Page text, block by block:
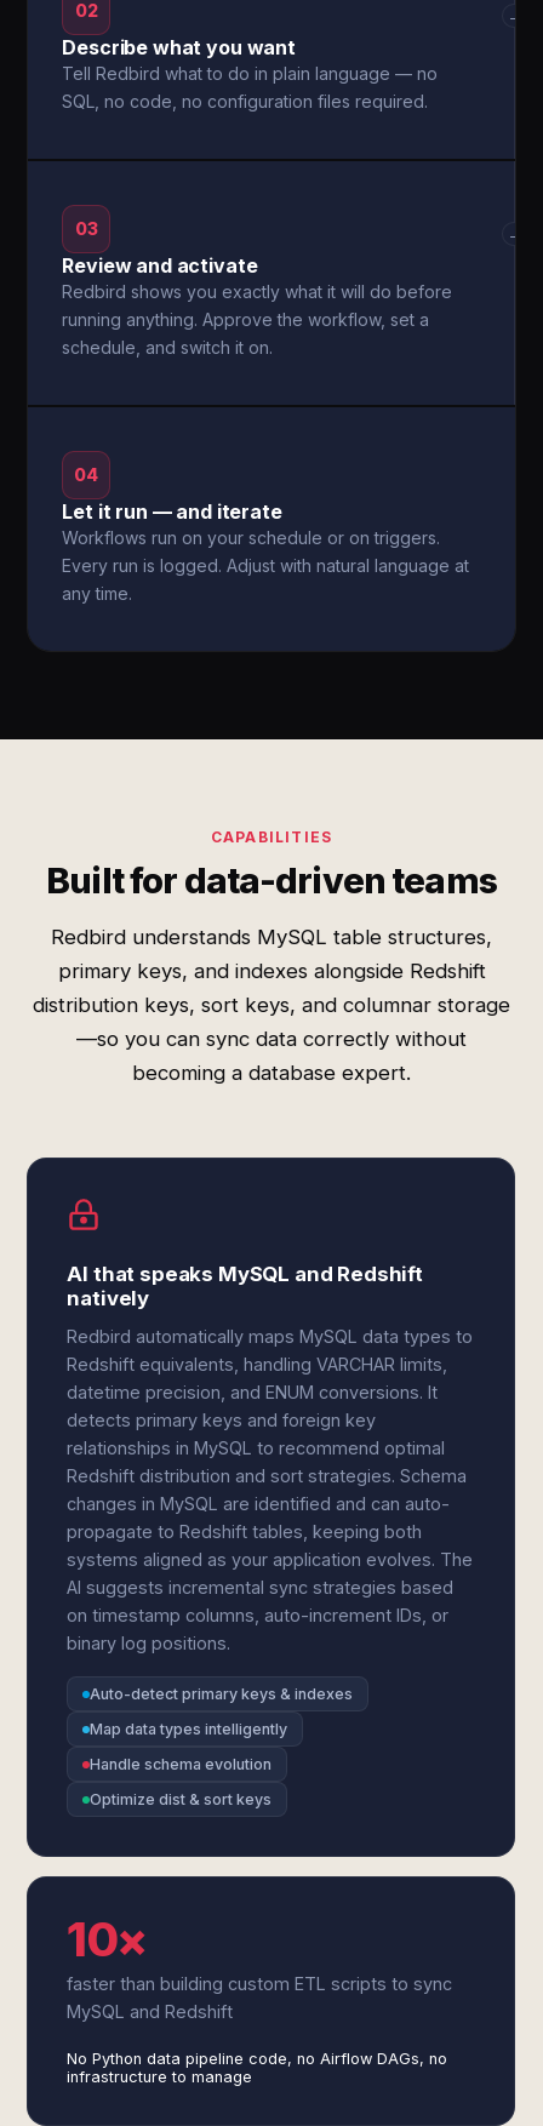
02
Describe what you want
Tell Redbird what to do in plain language — no
SQL, no code, no configuration files required.
→
03
Review and activate
Redbird shows you exactly what it will do before
running anything. Approve the workflow, set a
schedule, and switch it on.
→
04
Let it run — and iterate
Workflows run on your schedule or on triggers.
Every run is logged. Adjust with natural language at
any time.
CAPABILITIES
Built for data-driven teams
Redbird understands MySQL table structures,
primary keys, and indexes alongside Redshift
distribution keys, sort keys, and columnar storage
—so you can sync data correctly without
becoming a database expert.
AI that speaks MySQL and Redshift
natively
Redbird automatically maps MySQL data types to
Redshift equivalents, handling VARCHAR limits,
datetime precision, and ENUM conversions. It
detects primary keys and foreign key
relationships in MySQL to recommend optimal
Redshift distribution and sort strategies. Schema
changes in MySQL are identified and can auto-
propagate to Redshift tables, keeping both
systems aligned as your application evolves. The
AI suggests incremental sync strategies based
on timestamp columns, auto-increment IDs, or
binary log positions.
Auto-detect primary keys & indexes
Map data types intelligently
Handle schema evolution
Optimize dist & sort keys
10×
faster than building custom ETL scripts to sync
MySQL and Redshift
No Python data pipeline code, no Airflow DAGs, no
infrastructure to manage